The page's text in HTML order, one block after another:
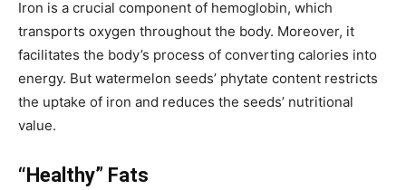
Iron is a crucial component of hemoglobin, which
transports oxygen throughout the body. Moreover, it
facilitates the body’s process of converting calories into
energy. But watermelon seeds’ phytate content restricts
the uptake of iron and reduces the seeds’ nutritional
value.
“Healthy” Fats